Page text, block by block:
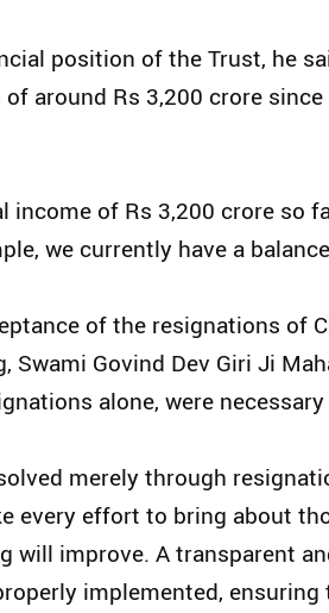
position of the Trust, he
around Rs 3,200 crore
income of Rs 3,200 crore so
we currently have a
of the resignations of
Swami Govind Dev Giri Ji
alone, were
merely through
every effort to bring about
will improve. A transparent
implemented,